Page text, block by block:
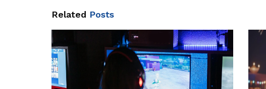
Related Posts